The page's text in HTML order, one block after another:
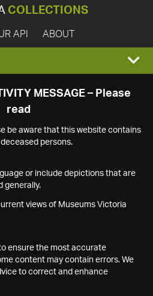
COLLECTIONS
API ABOUT
MESSAGE – Please
read
be aware that this website contains
persons.
or include depictions that are
generally.
views of Museums Victoria
ensure the most accurate
content may contain errors. We
to correct and enhance